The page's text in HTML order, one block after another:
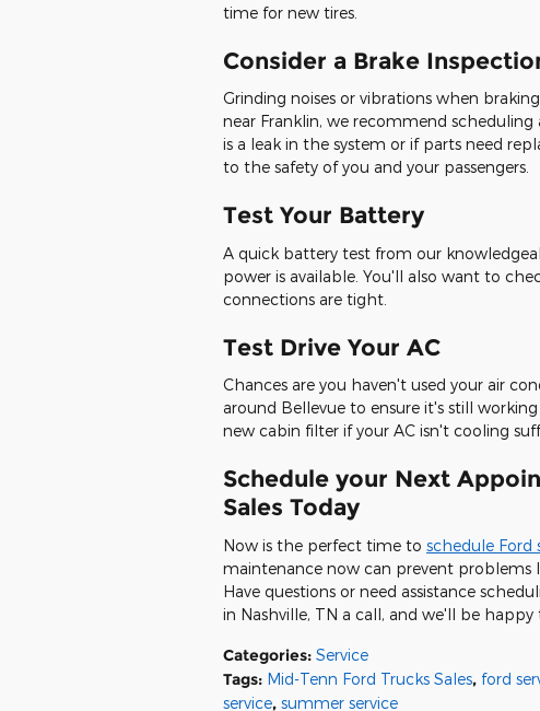
time for new tires.
Consider a Brake
Grinding noises or vibrations when
near Franklin, we recommend
is a leak in the system or if parts need
to the safety of you and your passengers.
Test Your Battery
A quick battery test from our
power is available. You'll also want to
connections are tight.
Test Drive Your AC
Chances are you haven't used your air
around Bellevue to ensure it's still
new cabin filter if your AC isn't cooling
Schedule your Next
Sales Today
Now is the perfect time to schedule Ford
maintenance now can prevent problems
Have questions or need assistance
in Nashville, TN a call, and we'll be happy
Categories: Service
Tags: Mid-Tenn Ford Trucks Sales, ford
service, summer service